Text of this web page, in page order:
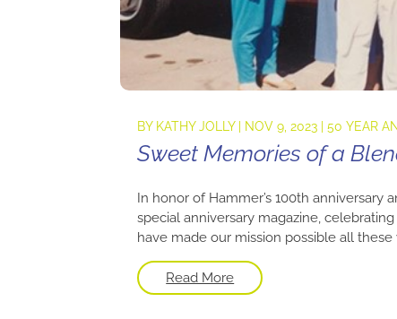
BY KATHY JOLLY| NOV 9, 2023 |50 YEAR
Sweet Memories of a
In honor of Hammer’s 100th anniversary
special anniversary magazine,
have made our mission possible all
Read More